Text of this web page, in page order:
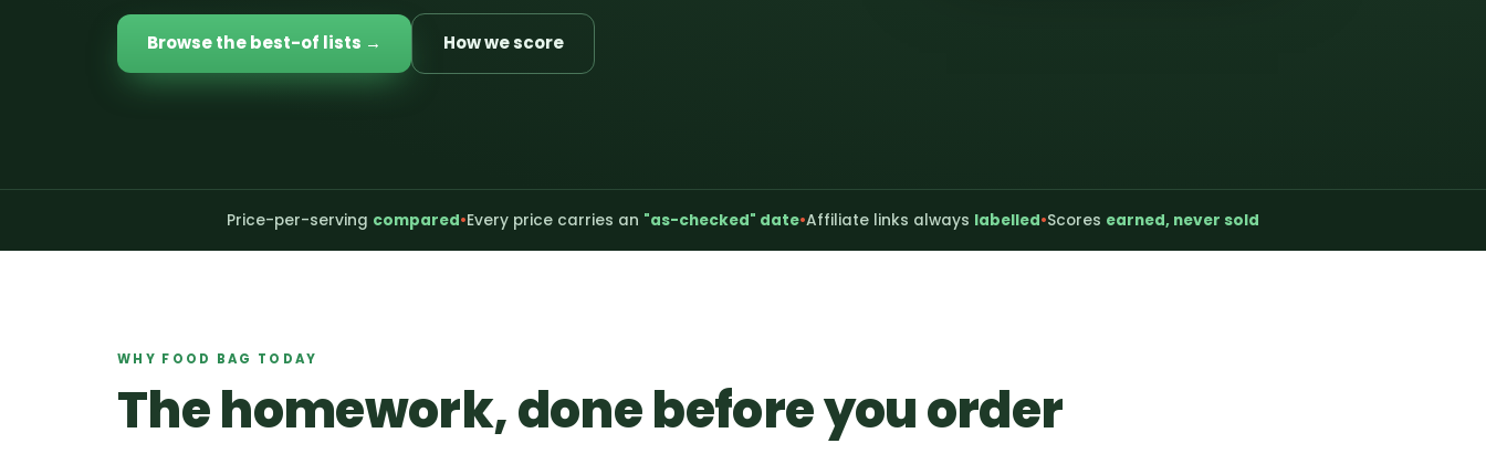
Browse the best-of lists → How we score
Price-per-serving compared•Every price carries an "as-checked" date•Affiliate links always labelled•Scores earned, never sold
WHY FOOD BAG TODAY
The homework, done before you order